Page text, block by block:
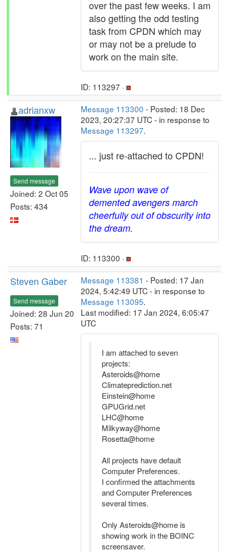
over the past few weeks. I am
also getting the odd testing
task from CPDN which may
or may not be a prelude to
work on the main site.
ID: 113297 ·
adrianxw
Send message
Joined: 2 Oct 05
Posts: 434
Message 113300 - Posted: 18 Dec
2023, 20:27:37 UTC - in response to
Message 113297.
... just re-attached to CPDN!
Wave upon wave of
demented avengers march
cheerfully out of obscurity into
the dream.
ID: 113300 ·
Steven Gaber
Send message
Joined: 28 Jun 20
Posts: 71
Message 113381 - Posted: 17 Jan
2024, 5:42:49 UTC - in response to
Message 113095.
Last modified: 17 Jan 2024, 6:05:47
UTC
I am attached to seven
projects:
Asteroids@home
Climateprediction.net
Einstein@home
GPUGrid.net
LHC@home
Milkyway@home
Rosetta@home
All projects have default
Computer Preferences.
I confirmed the attachments
and Computer Preferences
several times.
Only Asteroids@home is
showing work in the BOINC
screensaver.